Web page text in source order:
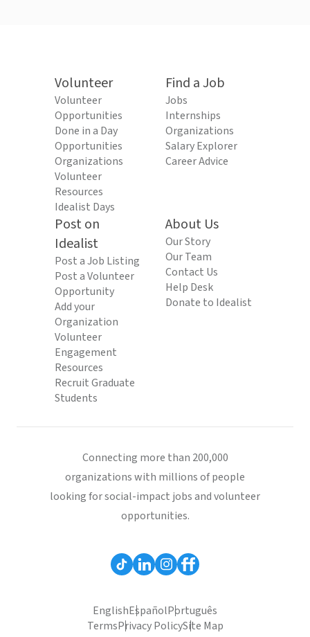
Volunteer
Volunteer
Opportunities
Done in a Day
Opportunities
Organizations
Volunteer
Resources
Idealist Days
Find a Job
Jobs
Internships
Organizations
Salary Explorer
Career Advice
Post on
Idealist
Post a Job Listing
Post a Volunteer
Opportunity
Add your
Organization
Volunteer
Engagement
Resources
Recruit Graduate
Students
About Us
Our Story
Our Team
Contact Us
Help Desk
Donate to Idealist
Connecting more than 200,000
organizations with millions of people
looking for social-impact jobs and volunteer
opportunities.
EnglishEspañolPortuguês
TermsPrivacy PolicySite Map